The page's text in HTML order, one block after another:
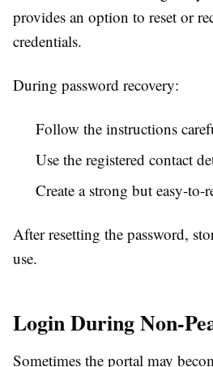
provides an option to reset or
credentials.
During password recovery:
Follow the instructions
Use the registered contact
Create a strong but easy-to-
After resetting the password,
use.
Login During Non-
Sometimes the portal may